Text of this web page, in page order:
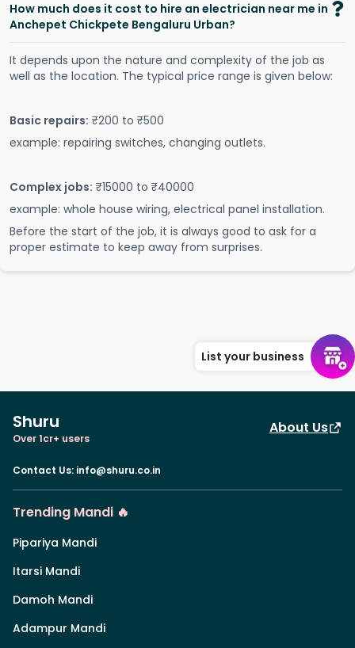
How much does it cost to hire an electrician near me in
Anchepet Chickpete Bengaluru Urban?
It depends upon the nature and complexity of the job as
well as the location. The typical price range is given below:
Basic repairs: ₹200 to ₹500
example: repairing switches, changing outlets.
Complex jobs: ₹15000 to ₹40000
example: whole house wiring, electrical panel installation.
Before the start of the job, it is always good to ask for a
proper estimate to keep away from surprises.
List your business
Shuru
Over 1cr+ users
About Us
Contact Us: info@shuru.co.in
Trending Mandi 🔥
Pipariya Mandi
Itarsi Mandi
Damoh Mandi
Adampur Mandi